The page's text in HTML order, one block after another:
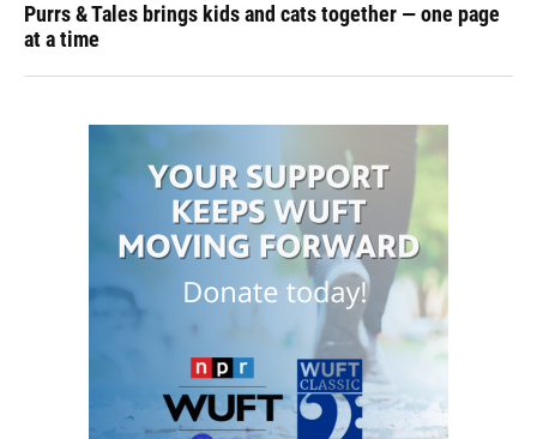
Purrs & Tales brings kids and cats together — one page
at a time